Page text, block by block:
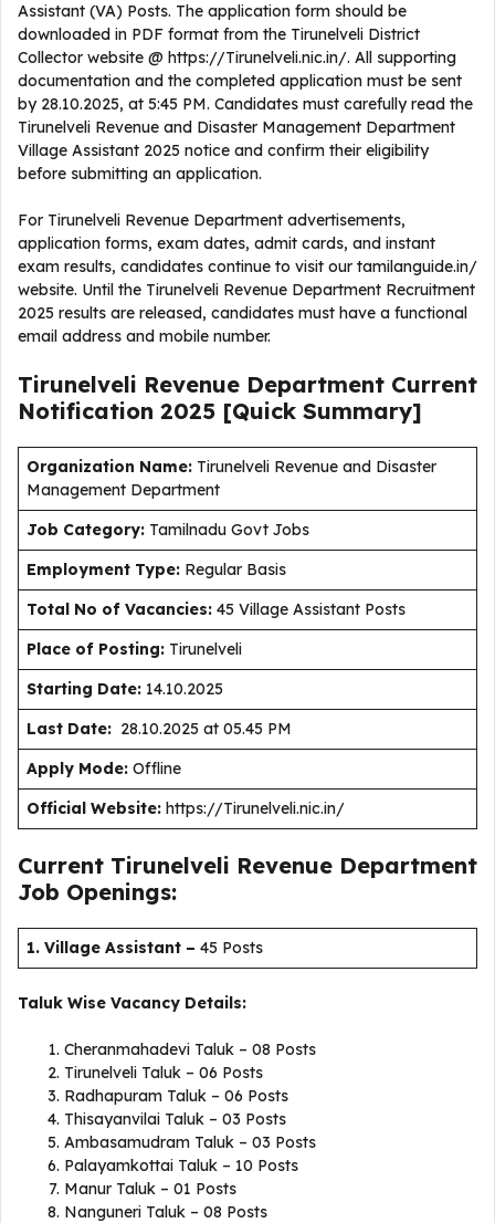
Assistant (VA) Posts. The application form should be
downloaded in PDF format from the Tirunelveli District
Collector website @ https://Tirunelveli.nic.in/. All supporting
documentation and the completed application must be sent
by 28.10.2025, at 5:45 PM. Candidates must carefully read the
Tirunelveli Revenue and Disaster Management Department
Village Assistant 2025 notice and confirm their eligibility
before submitting an application.
For Tirunelveli Revenue Department advertisements,
application forms, exam dates, admit cards, and instant
exam results, candidates continue to visit our tamilanguide.in/
website. Until the Tirunelveli Revenue Department Recruitment
2025 results are released, candidates must have a functional
email address and mobile number.
Tirunelveli Revenue Department Current
Notification 2025 [Quick Summary]
Organization Name: Tirunelveli Revenue and Disaster
Management Department
Job Category: Tamilnadu Govt Jobs
Employment Type: Regular Basis
Total No of Vacancies: 45 Village Assistant Posts
Place of Posting: Tirunelveli
Starting Date: 14.10.2025
Last Date: 28.10.2025 at 05.45 PM
Apply Mode: Offline
Official Website: https://Tirunelveli.nic.in/
Current Tirunelveli Revenue Department
Job Openings:
1. Village Assistant – 45 Posts
Taluk Wise Vacancy Details:
Cheranmahadevi Taluk – 08 Posts
Tirunelveli Taluk – 06 Posts
Radhapuram Taluk – 06 Posts
Thisayanvilai Taluk – 03 Posts
Ambasamudram Taluk – 03 Posts
Palayamkottai Taluk – 10 Posts
Manur Taluk – 01 Posts
Nanguneri Taluk – 08 Posts